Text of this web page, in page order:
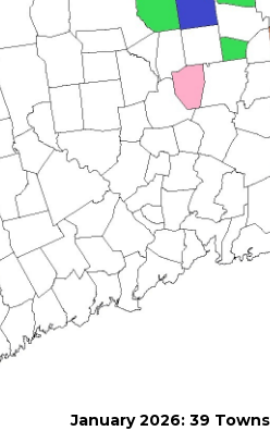
January 2026: 39